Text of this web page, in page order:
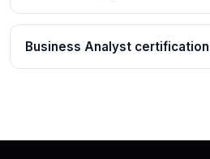
Business Analyst